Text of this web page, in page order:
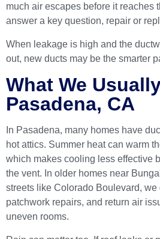
much air escapes before it reaches
answer a key question, repair or
When leakage is high and the
out, new ducts may be the smarter
What We
Pasadena, CA
In Pasadena, many homes have
hot attics. Summer heat can warm
which makes cooling less effective
the vent. In older homes near
streets like Colorado Boulevard, we
patchwork repairs, and return air
uneven rooms.